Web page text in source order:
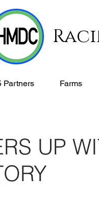
Partners Farms
UP